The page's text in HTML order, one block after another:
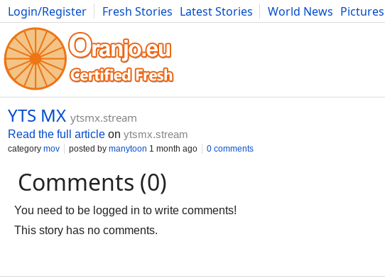
Login/Register Fresh Stories Latest Stories World News Pictures
Photography Comics Bulgaria Fitness Food Literature Developers
YTS MX ytsmx.stream
Read the full article on ytsmx.stream
category mov posted by manytoon 1 month ago 0 comments
Comments (0)
You need to be logged in to write comments!
This story has no comments.